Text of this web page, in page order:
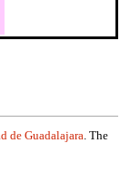
de Guadalajara. The